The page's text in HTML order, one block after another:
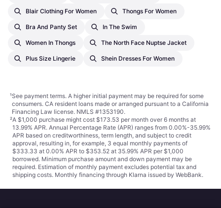
Blair Clothing For Women Thongs For Women
Bra And Panty Set In The Swim
Women In Thongs The North Face Nuptse Jacket
Plus Size Lingerie Shein Dresses For Women
¹See payment terms. A higher initial payment may be required for some
consumers. CA resident loans made or arranged pursuant to a California
Financing Law license. NMLS #1353190.
²A $1,000 purchase might cost $173.53 per month over 6 months at
13.99% APR. Annual Percentage Rate (APR) ranges from 0.00%-35.99%
APR based on creditworthiness, term length, and subject to credit
approval, resulting in, for example, 3 equal monthly payments of
$333.33 at 0.00% APR to $353.52 at 35.99% APR per $1,000
borrowed. Minimum purchase amount and down payment may be
required. Estimation of monthly payment excludes potential tax and
shipping costs. Monthly financing through Klarna issued by WebBank.